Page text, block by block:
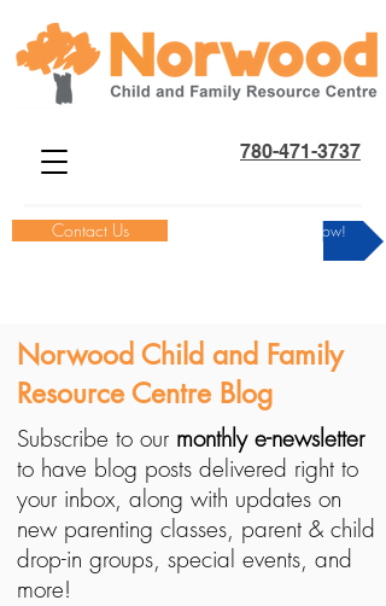
780-471-3737
Contact Us Donate Now!
Norwood Child and Family
Resource Centre Blog
Subscribe to our monthly e-newsletter
to have blog posts delivered right to
your inbox, along with updates on
new parenting classes, parent & child
drop-in groups, special events, and
more!